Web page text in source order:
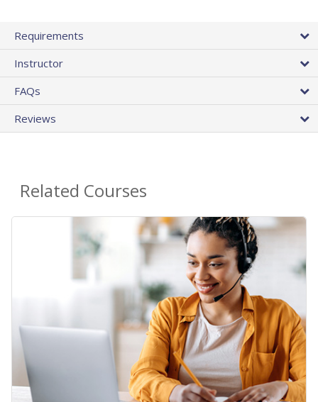
Requirements
Instructor
FAQs
Reviews
Related Courses